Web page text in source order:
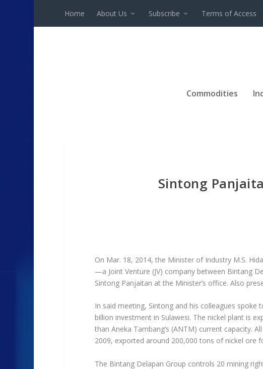
Home About Us Subscribe Terms of Access
Commodities
Sintong
On Mar. 18, 2014, the Minister of Industry M.S.
—a Joint Venture (JV) company between Bintang
Sintong Panjaitan at the Minister’s office. Also
In said meeting, Sintong and his colleagues spoke
billion investment in Sulawesi. The nickel plant is
than Aneka Tambang’s (ANTM) current capacity.
2009, exported around 200,000 tons of nickel ore
The Bintang Delapan Group controls 20 mining